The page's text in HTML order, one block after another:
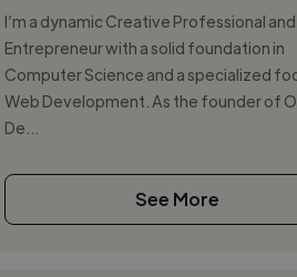
I’m a dynamic Creative Professional and
Entrepreneur with a solid foundation in
Computer Science and a specialized
Web Development. As the founder of
De...
See More